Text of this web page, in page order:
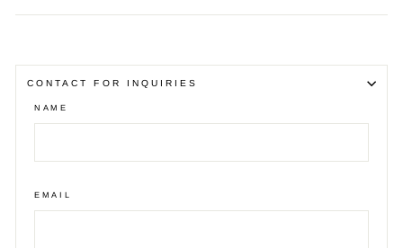
CONTACT FOR INQUIRIES
NAME
EMAIL